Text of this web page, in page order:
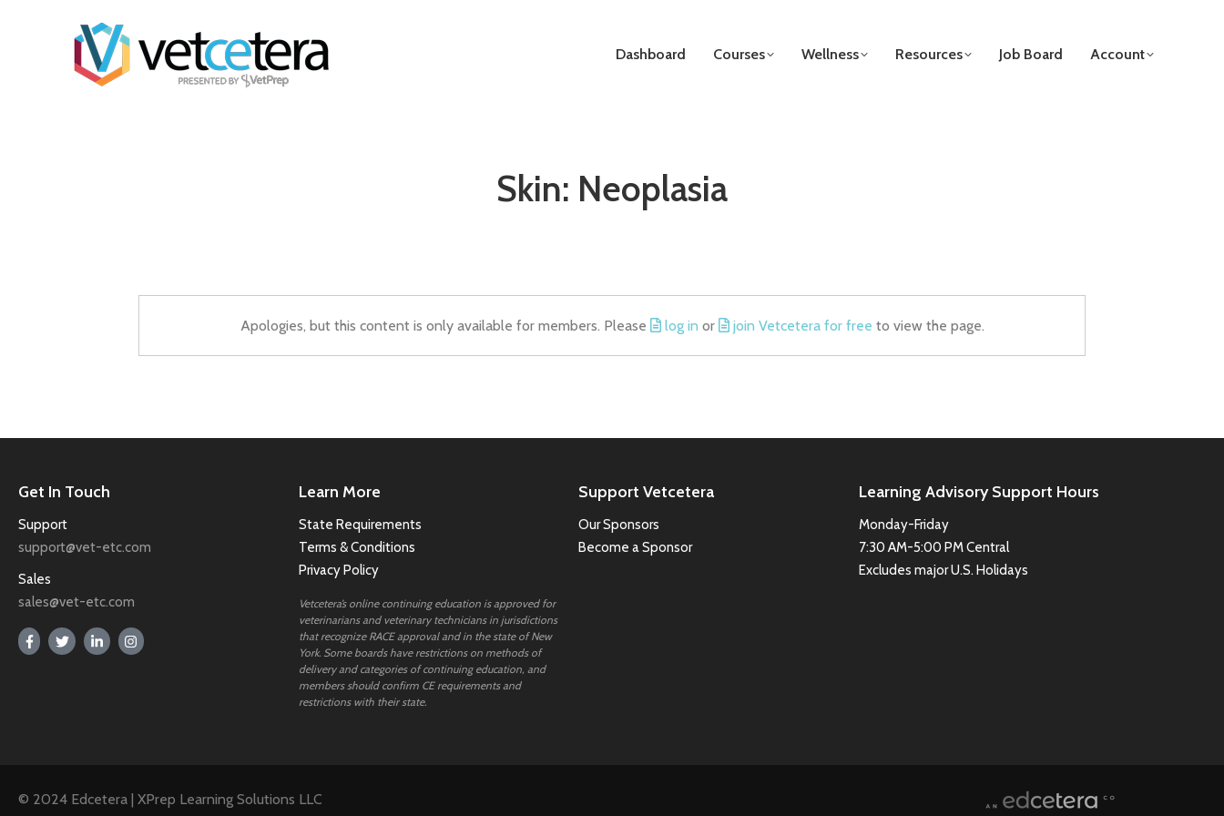
Dashboard Courses Wellness Resources Job Board Account
Skin: Neoplasia
Apologies, but this content is only available for members. Please log in or join Vetcetera for free to view the page.
Get In Touch
Support
support@vet-etc.com
Sales
sales@vet-etc.com
Learn More
State Requirements
Terms & Conditions
Privacy Policy
Vetcetera’s online continuing education is approved for
veterinarians and veterinary technicians in jurisdictions
that recognize RACE approval and in the state of New
York. Some boards have restrictions on methods of
delivery and categories of continuing education, and
members should confirm CE requirements and
restrictions with their state.
Support Vetcetera
Our Sponsors
Become a Sponsor
Learning Advisory Support Hours
Monday-Friday
7:30 AM-5:00 PM Central
Excludes major U.S. Holidays
© 2024 Edcetera | XPrep Learning Solutions LLC